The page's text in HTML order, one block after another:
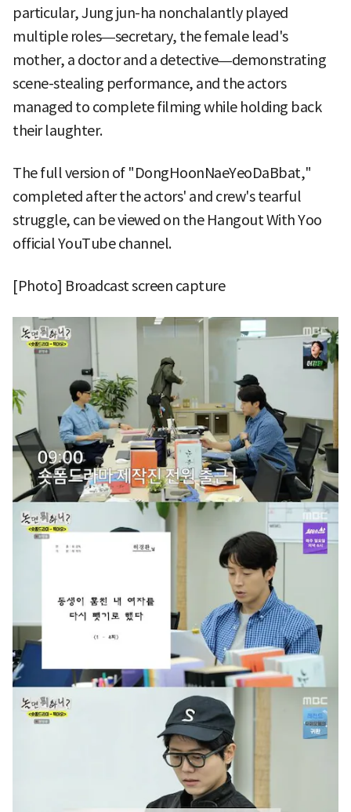
particular, Jung jun-ha nonchalantly played
multiple roles—secretary, the female lead's
mother, a doctor and a detective—demonstrating
scene-stealing performance, and the actors
managed to complete filming while holding back
their laughter.
The full version of "DongHoonNaeYeoDaBbat,"
completed after the actors' and crew's tearful
struggle, can be viewed on the Hangout With Yoo
official YouTube channel.
[Photo] Broadcast screen capture